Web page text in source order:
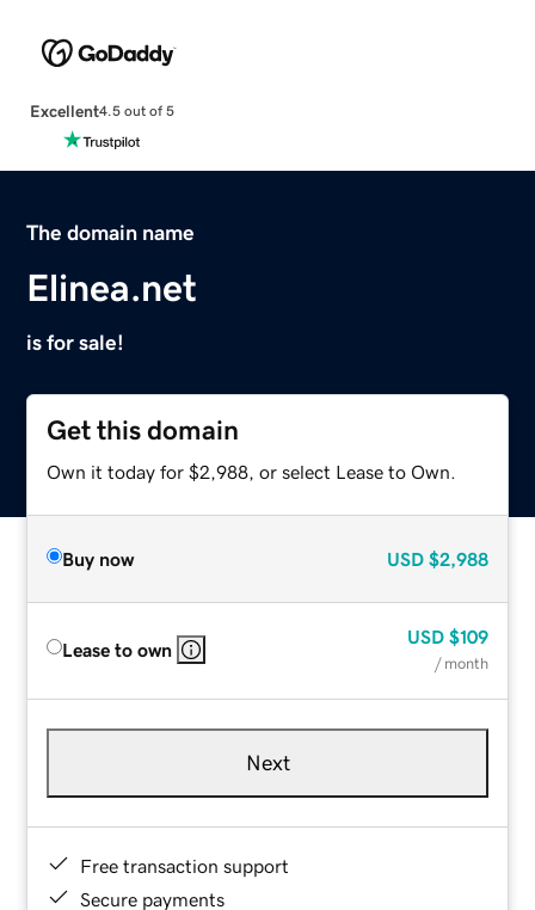
Excellent4.5 out of 5
The domain name
Elinea.net
is for sale!
Get this domain
Own it today for $2,988, or select Lease to Own.
Buy now USD $2,988
Lease to own
USD $109
/ month
Next
Free transaction support
Secure payments